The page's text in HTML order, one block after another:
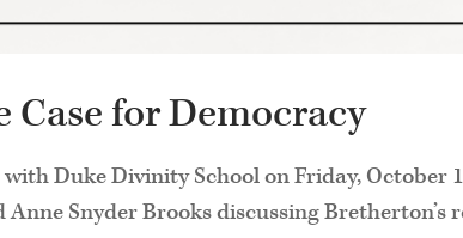
for Democracy
Duke Divinity School on Friday, October
Snyder Brooks discussing